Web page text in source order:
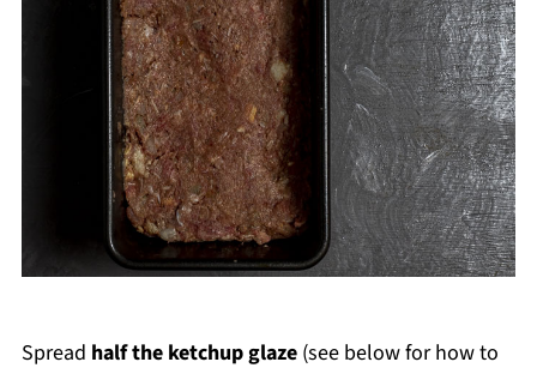
Spread half the ketchup glaze(see below for how to